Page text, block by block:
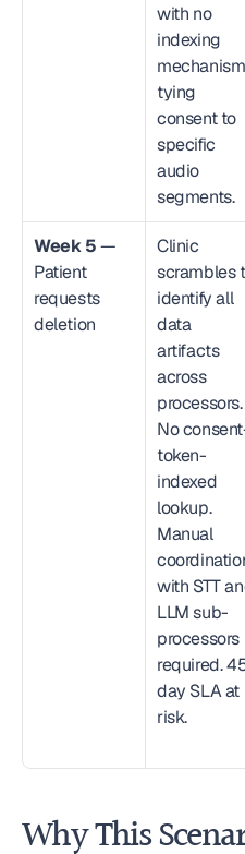
with no
indexing
mechanism
tying
consent to
specific
audio
segments.
Week 5 —
Patient
requests
deletion
Clinic
scrambles
identify all
data
artifacts
across
processors.
No
token-
indexed
lookup.
Manual
with STT
LLM sub-
processors
required.
day SLA at
risk.
Why This